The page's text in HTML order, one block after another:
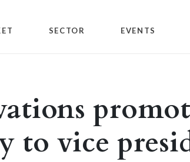
SECTOR EVENTS
to vice